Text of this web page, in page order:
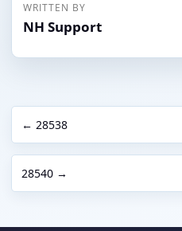
WRITTEN BY
NH Support
← 28538
28540 →